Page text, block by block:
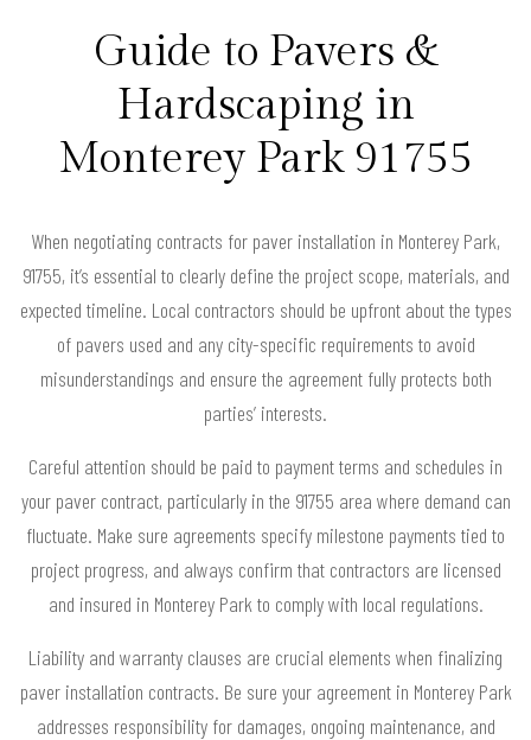
Guide to Pavers &
Hardscaping in
Monterey Park 91755
When negotiating contracts for paver installation in Monterey Park,
91755, it’s essential to clearly define the project scope, materials, and
expected timeline. Local contractors should be upfront about the types
of pavers used and any city-specific requirements to avoid
misunderstandings and ensure the agreement fully protects both
parties’ interests.
Careful attention should be paid to payment terms and schedules in
your paver contract, particularly in the 91755 area where demand can
fluctuate. Make sure agreements specify milestone payments tied to
project progress, and always confirm that contractors are licensed
and insured in Monterey Park to comply with local regulations.
Liability and warranty clauses are crucial elements when finalizing
paver installation contracts. Be sure your agreement in Monterey Park
addresses responsibility for damages, ongoing maintenance, and